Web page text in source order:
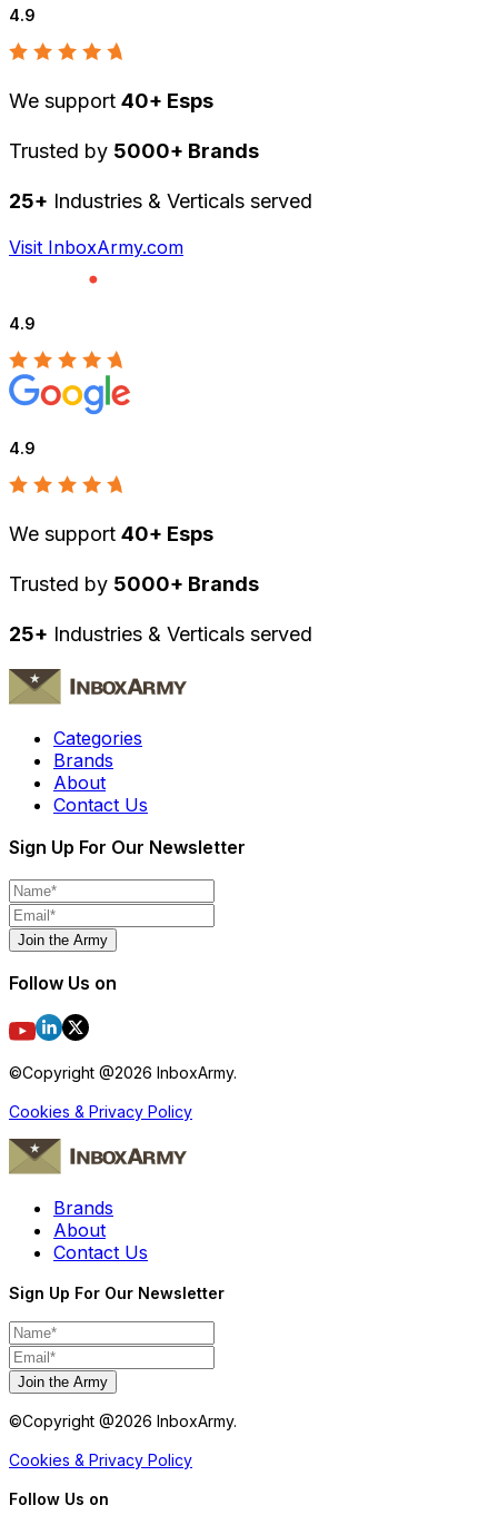
4.9
We support 40+ Esps
Trusted by 5000+ Brands
25+ Industries & Verticals served
Visit InboxArmy.com
4.9
4.9
We support 40+ Esps
Trusted by 5000+ Brands
25+ Industries & Verticals served
Categories
Brands
About
Contact Us
Sign Up For Our Newsletter
Join the Army
Follow Us on
©Copyright @2026 InboxArmy.
Cookies & Privacy Policy
Brands
About
Contact Us
Sign Up For Our Newsletter
Join the Army
©Copyright @2026 InboxArmy.
Cookies & Privacy Policy
Follow Us on